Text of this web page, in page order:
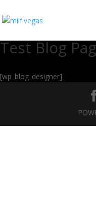
Test Blog
[wp_blog_designer]